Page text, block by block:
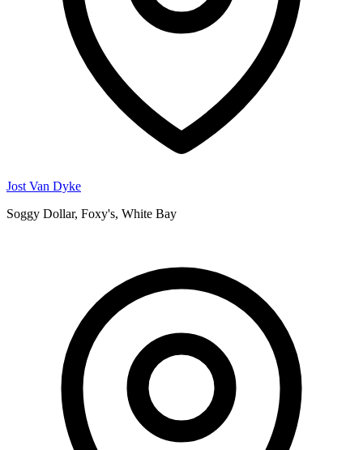
Jost Van Dyke
Soggy Dollar, Foxy's, White Bay